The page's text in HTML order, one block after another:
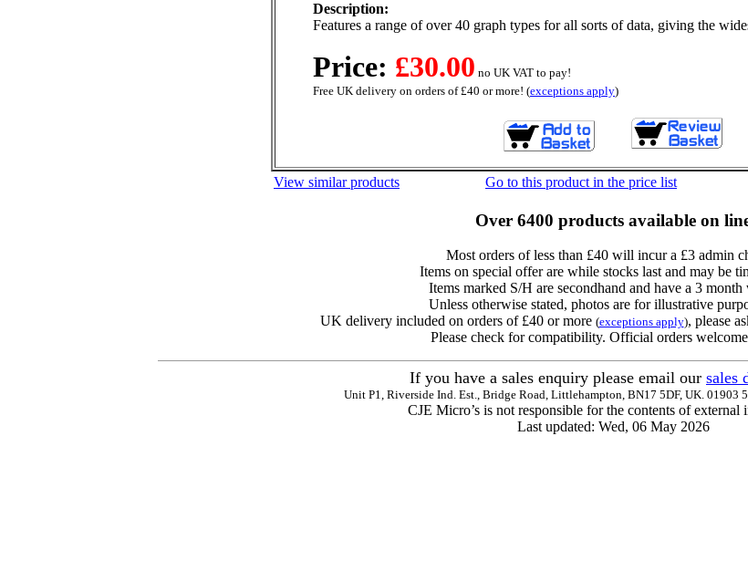
Description:
Features a range of over 40 graph types for all sorts of data, giving the
Price: £30.00 no UK VAT to pay!
Free UK delivery on orders of £40 or more! (exceptions apply)
View similar products Go to this product in the price list
Over 6400 products available on
Most orders of less than £40 will incur a £3 admin
Items on special offer are while stocks last and may be
Items marked S/H are secondhand and have a 3 month
Unless otherwise stated, photos are for illustrative
UK delivery included on orders of £40 or more (exceptions apply), please
Please check for compatibility. Official orders
If you have a sales enquiry please email our sales
Unit P1, Riverside Ind. Est., Bridge Road, Littlehampton, BN17 5DF, UK. 01903
CJE Micro’s is not responsible for the contents of external
Last updated: Wed, 06 May 2026